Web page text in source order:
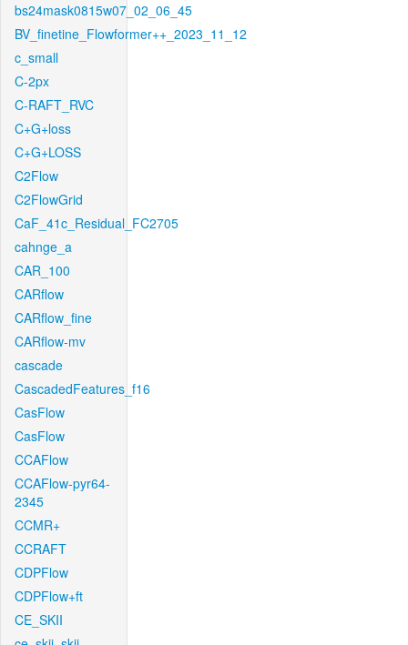
bs24mask0815w07_02_06_45
BV_finetine_Flowformer++_2023_11_12
c_small
C-2px
C-RAFT_RVC
C+G+loss
C+G+LOSS
C2Flow
C2FlowGrid
CaF_41c_Residual_FC2705
cahnge_a
CAR_100
CARflow
CARflow_fine
CARflow-mv
cascade
CascadedFeatures_f16
CasFlow
CasFlow
CCAFlow
CCAFlow-pyr64-
2345
CCMR+
CCRAFT
CDPFlow
CDPFlow+ft
CE_SKII